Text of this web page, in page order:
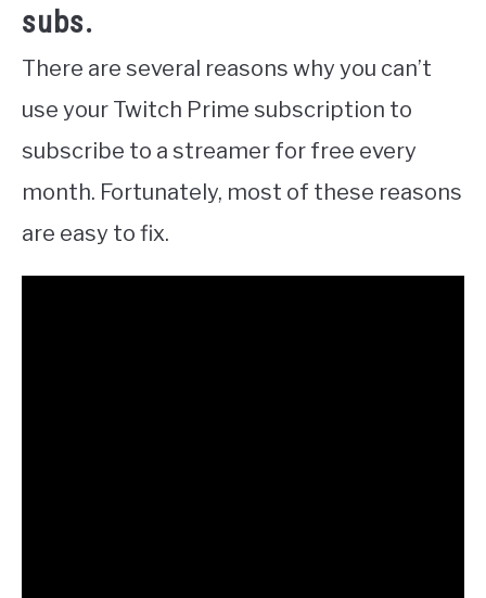
subs.
There are several reasons why you can’t
use your Twitch Prime subscription to
subscribe to a streamer for free every
month. Fortunately, most of these reasons
are easy to fix.